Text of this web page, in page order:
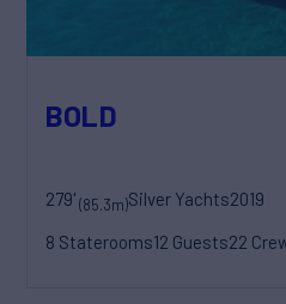
BOLD
279'(85.3m)Silver Yachts2019
8 Staterooms12 Guests22